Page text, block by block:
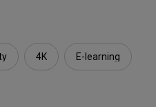
4K E-learning